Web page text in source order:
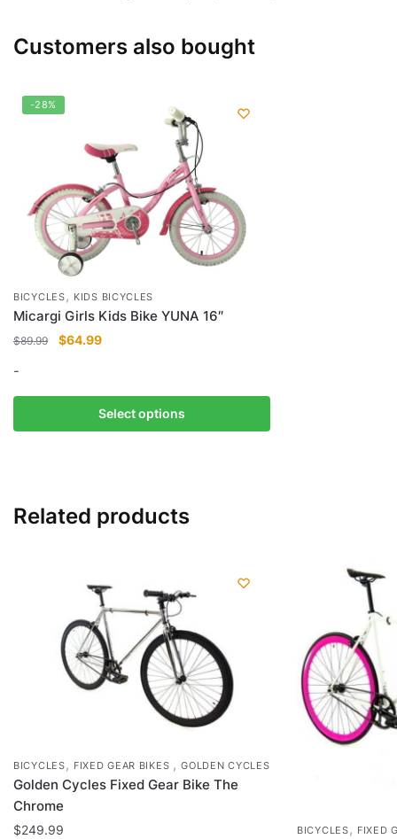
Customers also bought
-28%
BICYCLES , KIDS BICYCLES
Micargi Girls Kids Bike YUNA 16″
$89.99
Original
$89.99.
$64.99Current
$64.99.
-
Select options
product
The
Related products
BICYCLES, FIXED GEAR BIKES ,GOLDEN CYCLES
Golden Cycles Fixed Gear Bike The
Chrome
$249.99 BICYCLES , FIXED